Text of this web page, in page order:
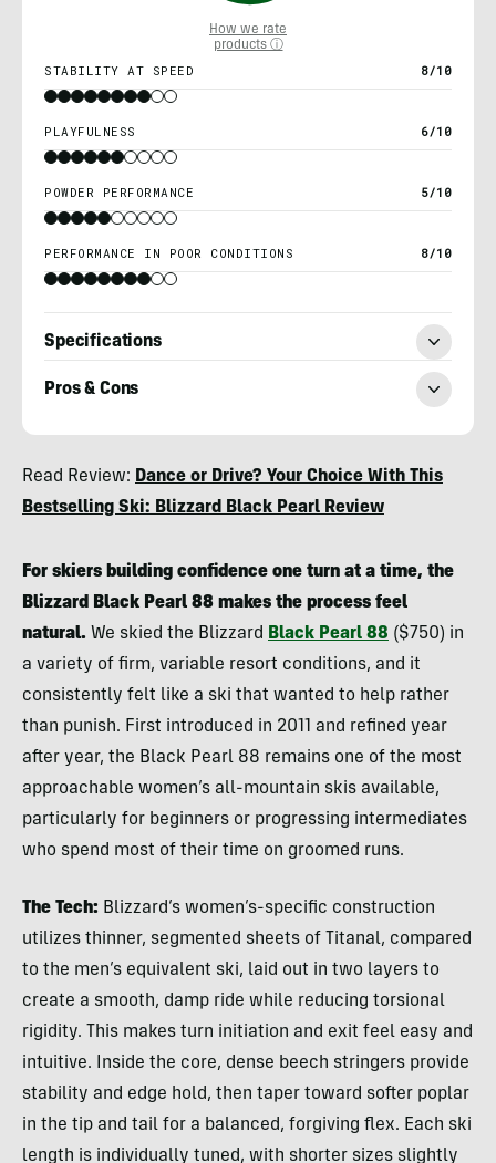
How we rate
products ⓘ
STABILITY AT SPEED 8/10
PLAYFULNESS 6/10
POWDER PERFORMANCE 5/10
PERFORMANCE IN POOR CONDITIONS 8/10
Specifications
Pros & Cons
Broudy
Read Review: Dance or Drive? Your Choice With This
Bestselling Ski: Blizzard Black Pearl Review
For skiers building confidence one turn at a time, the
Blizzard Black Pearl 88 makes the process feel
natural. We skied the Blizzard Black Pearl 88 ($750) in
a variety of firm, variable resort conditions, and it
consistently felt like a ski that wanted to help rather
than punish. First introduced in 2011 and refined year
after year, the Black Pearl 88 remains one of the most
approachable women’s all-mountain skis available,
particularly for beginners or progressing intermediates
who spend most of their time on groomed runs.
The Tech: Blizzard’s women’s-specific construction
utilizes thinner, segmented sheets of Titanal, compared
to the men’s equivalent ski, laid out in two layers to
create a smooth, damp ride while reducing torsional
rigidity. This makes turn initiation and exit feel easy and
intuitive. Inside the core, dense beech stringers provide
stability and edge hold, then taper toward softer poplar
in the tip and tail for a balanced, forgiving flex. Each ski
length is individually tuned, with shorter sizes slightly